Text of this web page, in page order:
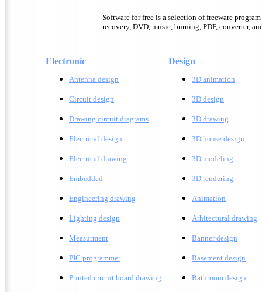
Software for free is a selection of freeware
recovery, DVD, music, burning, PDF, converter,
Electronic Design
Antenna design
Circuit design
Drawing circuit diagrams
Electrical design
Electrical drawing
Embedded
Engineering drawing
Lighting design
Measurment
PIC programmer
Printed circuit board drawing
3D animation
3D design
3D drawing
3D house design
3D modeling
3D rendering
Animation
Arhitectural drawing
Banner design
Basement design
Bathroom design